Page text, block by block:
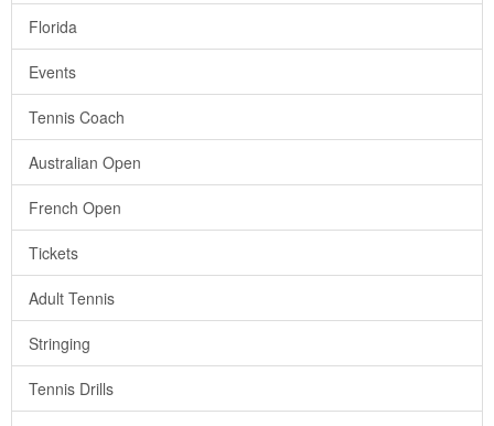
Florida
Events
Tennis Coach
Australian Open
French Open
Tickets
Adult Tennis
Stringing
Tennis Drills